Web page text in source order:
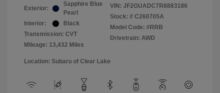
Exterior:
Sapphire Blue
Pearl
Interior:
Black
Transmission: CVT
Mileage: 13,432 Miles
VIN: JF2GUADC7R8883186
Stock: # C260705A
Model Code: #RRB
Drivetrain: AWD
Location: Subaru of Clear Lake